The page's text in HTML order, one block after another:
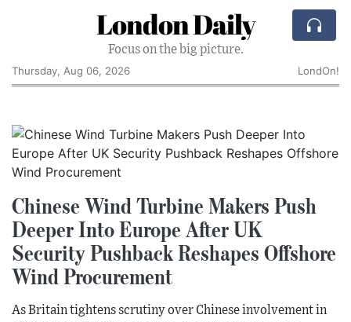
London Daily
Focus on the big picture.
Thursday, Aug 06, 2026
LondOn!
Chinese Wind Turbine Makers Push
Deeper Into Europe After UK
Security Pushback Reshapes Offshore
Wind Procurement
As Britain tightens scrutiny over Chinese involvement in